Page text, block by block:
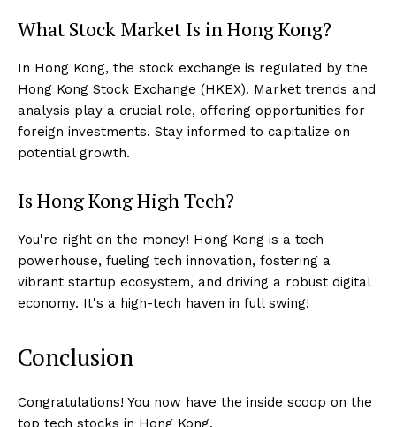
What Stock Market Is in Hong Kong?
In Hong Kong, the stock exchange is regulated by the
Hong Kong Stock Exchange (HKEX). Market trends and
analysis play a crucial role, offering opportunities for
foreign investments. Stay informed to capitalize on
potential growth.
Is Hong Kong High Tech?
You're right on the money! Hong Kong is a tech
powerhouse, fueling tech innovation, fostering a
vibrant startup ecosystem, and driving a robust digital
economy. It's a high-tech haven in full swing!
Conclusion
Congratulations! You now have the inside scoop on the
top tech stocks in Hong Kong.